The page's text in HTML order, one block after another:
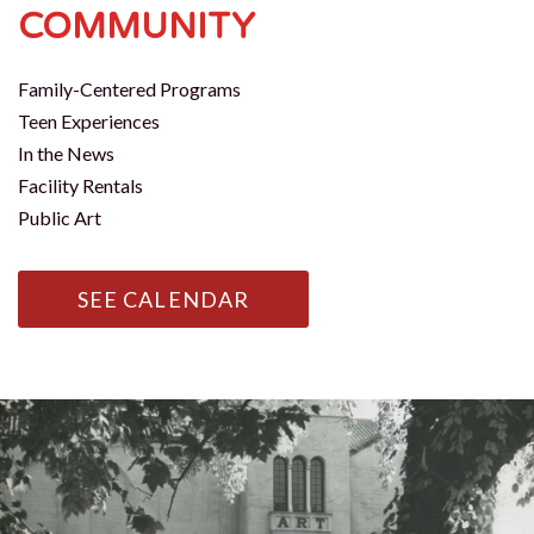
COMMUNITY
Family-Centered Programs
Teen Experiences
In the News
Facility Rentals
Public Art
SEE CALENDAR